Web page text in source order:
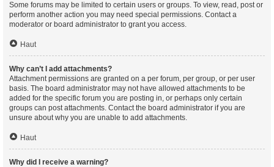
Some forums may be limited to certain users or groups. To view, read, post or
perform another action you may need special permissions. Contact a
moderator or board administrator to grant you access.
Haut
Why can’t I add attachments?
Attachment permissions are granted on a per forum, per group, or per user
basis. The board administrator may not have allowed attachments to be
added for the specific forum you are posting in, or perhaps only certain
groups can post attachments. Contact the board administrator if you are
unsure about why you are unable to add attachments.
Haut
Why did I receive a warning?